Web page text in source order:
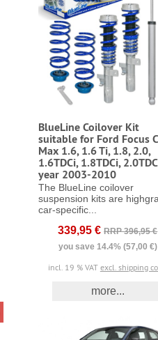
BlueLine Coilover Kit
suitable for Ford Focus
Max 1.6, 1.6 Ti, 1.8, 2.0,
1.6TDCi, 1.8TDCi,
year 2003-2010
The BlueLine coilover
suspension kits are
car-specific...
339,95 € RRP 396,95 €
you save 14.4% (57,00 €)
incl. 19 % VAT excl. shipping
more...